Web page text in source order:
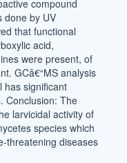
compound
done by UV
that functional
acid,
were present, of
GCâ€“MS analysis
has significant
Conclusion: The
larvicidal activity of
species which
threatening diseases